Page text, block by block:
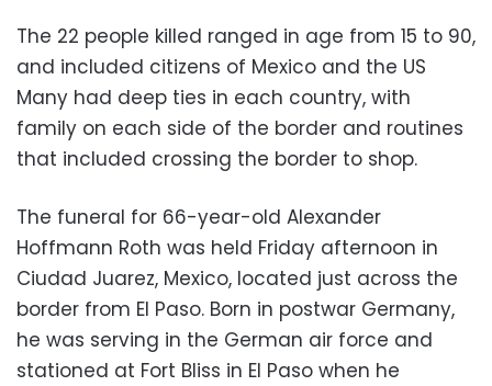
The 22 people killed ranged in age from 15 to 90,
and included citizens of Mexico and the US
Many had deep ties in each country, with
family on each side of the border and routines
that included crossing the border to shop.
The funeral for 66-year-old Alexander
Hoffmann Roth was held Friday afternoon in
Ciudad Juarez, Mexico, located just across the
border from El Paso. Born in postwar Germany,
he was serving in the German air force and
stationed at Fort Bliss in El Paso when he